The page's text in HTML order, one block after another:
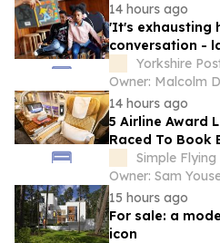
14 hours ago
'It's exhausting
conversation -
publishing has
Yorkshire
Owner: Malcolm
14 hours ago
5 Airline Award
Raced To Book
Simple Flying
Owner: Sam
15 hours ago
For sale: a
icon